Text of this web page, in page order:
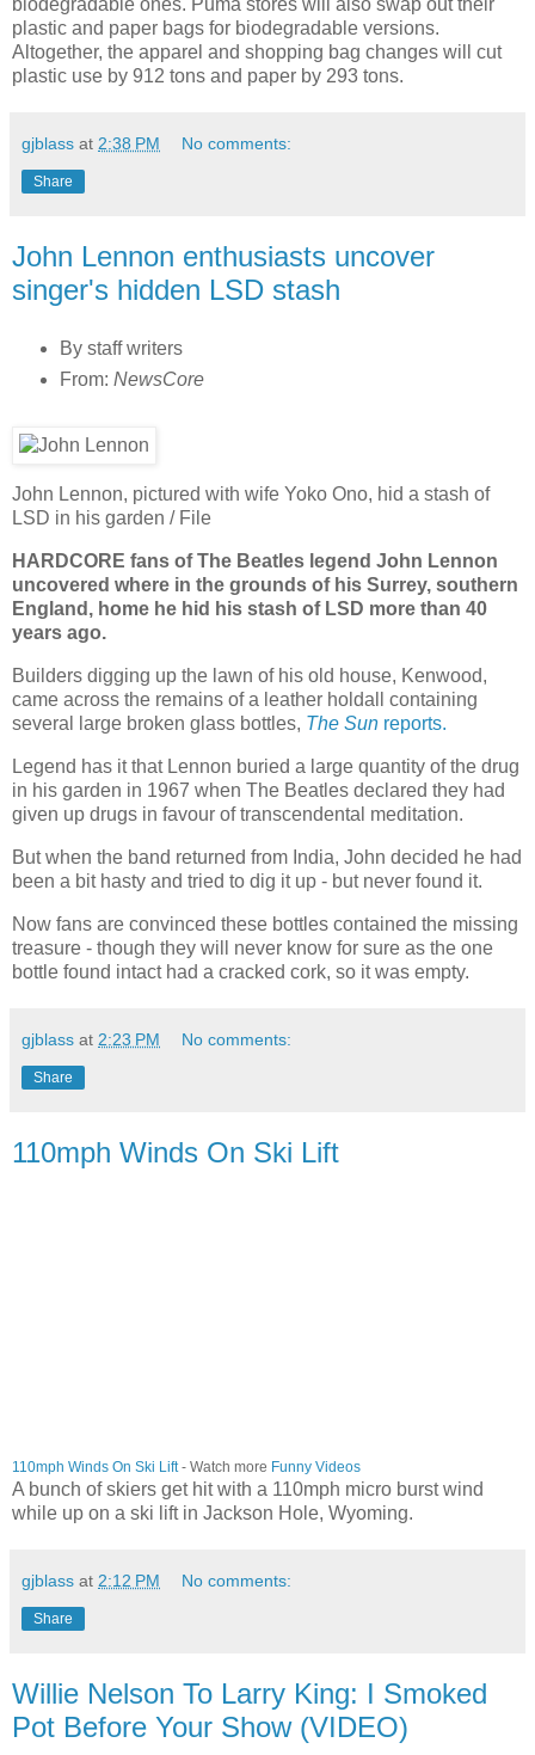
biodegradable ones. Puma stores will also swap out their
plastic and paper bags for biodegradable versions.
Altogether, the apparel and shopping bag changes will cut
plastic use by 912 tons and paper by 293 tons.
gjblass at 2:38 PM No comments:
Share
John Lennon enthusiasts uncover
singer's hidden LSD stash
By staff writers
From: NewsCore
John Lennon, pictured with wife Yoko Ono, hid a stash of
LSD in his garden / File
HARDCORE fans of The Beatles legend John Lennon
uncovered where in the grounds of his Surrey, southern
England, home he hid his stash of LSD more than 40
years ago.
Builders digging up the lawn of his old house, Kenwood,
came across the remains of a leather holdall containing
several large broken glass bottles, The Sun reports.
Legend has it that Lennon buried a large quantity of the drug
in his garden in 1967 when The Beatles declared they had
given up drugs in favour of transcendental meditation.
But when the band returned from India, John decided he had
been a bit hasty and tried to dig it up - but never found it.
Now fans are convinced these bottles contained the missing
treasure - though they will never know for sure as the one
bottle found intact had a cracked cork, so it was empty.
gjblass at 2:23 PM No comments:
Share
110mph Winds On Ski Lift
110mph Winds On Ski Lift- Watch more Funny Videos
A bunch of skiers get hit with a 110mph micro burst wind
while up on a ski lift in Jackson Hole, Wyoming.
gjblass at 2:12 PM No comments:
Share
Willie Nelson To Larry King: I Smoked
Pot Before Your Show (VIDEO)